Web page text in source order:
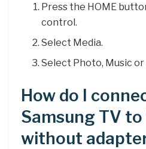
Press the HOME
control.
Select Media.
Select Photo, Music or
How do I
Samsung TV to
without